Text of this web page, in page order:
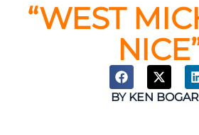
“WEST
BYKEN